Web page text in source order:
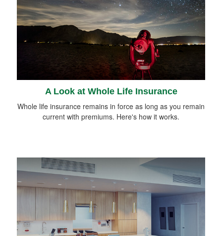
A Look at Whole Life Insurance
Whole life insurance remains in force as long as you remain
current with premiums. Here's how it works.